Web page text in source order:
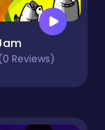
Reviews)